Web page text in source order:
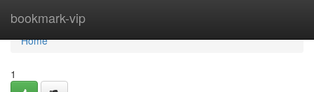
bookmark-vip
Home
Home
1